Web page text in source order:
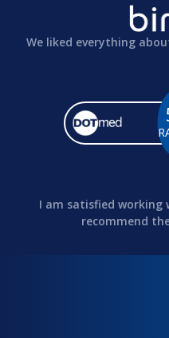
We liked everything
I am satisfied working
recommend